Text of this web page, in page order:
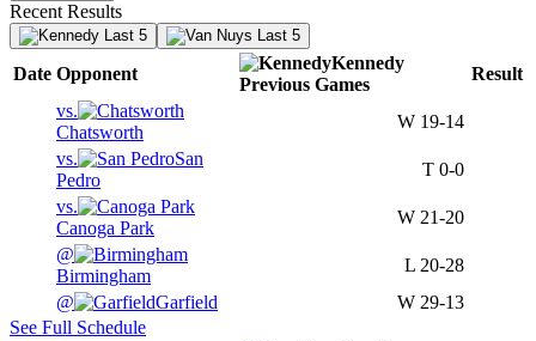
Recent Results
Last 5 Last 5
Date Opponent
Kennedy
Previous Games
Result
vs.
Chatsworth
W 19-14
vs.
San
Pedro
T 0-0
vs.
Canoga Park
W 21-20
@
Birmingham
L 20-28
@
Garfield W 29-13
See Full Schedule